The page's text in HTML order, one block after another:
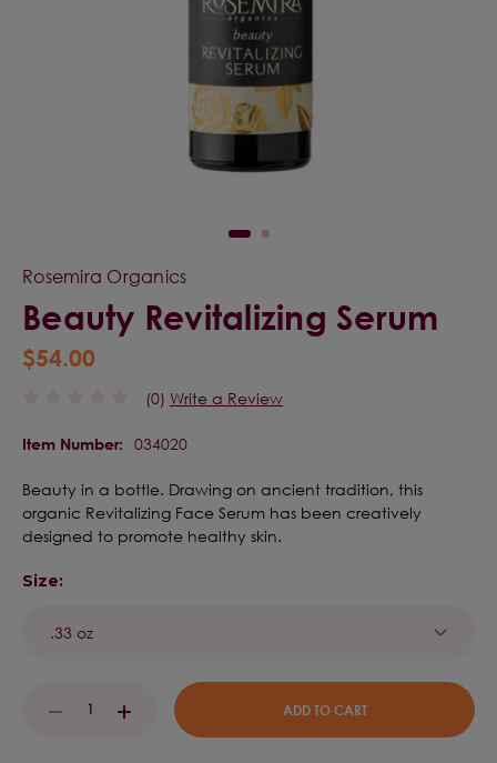
Rosemira Organics
Beauty Revitalizing Serum
$54.00
(0) Write a Review
Item Number: 034020
Beauty in a bottle. Drawing on ancient tradition, this
organic Revitalizing Face Serum has been creatively
designed to promote healthy skin.
Size:
Stock:DECREASE
INCREASE
QUANTITY: